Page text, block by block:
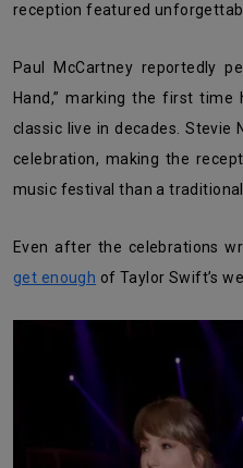
reception featured
Paul McCartney reportedly performed “I Want to Hold Your
Hand,” marking the first time
classic live in decades. Stevie
celebration, making the
music festival than a traditional
Even after the celebrations
get enough of Taylor Swift’s